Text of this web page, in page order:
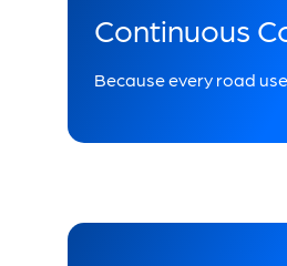
Continuous
Because every road